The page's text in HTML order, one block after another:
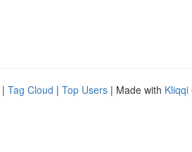
| Tag Cloud | Top Users | Made with Kliqqi